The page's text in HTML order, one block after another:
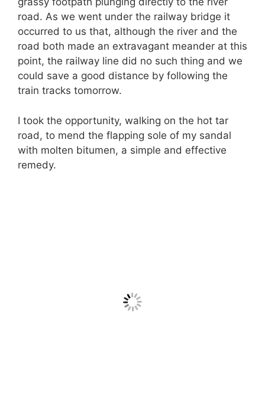
road. As we went under the railway bridge it
occurred to us that, although the river and the
road both made an extravagant meander at this
point, the railway line did no such thing and we
could save a good distance by following the
train tracks tomorrow.
I took the opportunity, walking on the hot tar
road, to mend the flapping sole of my sandal
with molten bitumen, a simple and effective
remedy.